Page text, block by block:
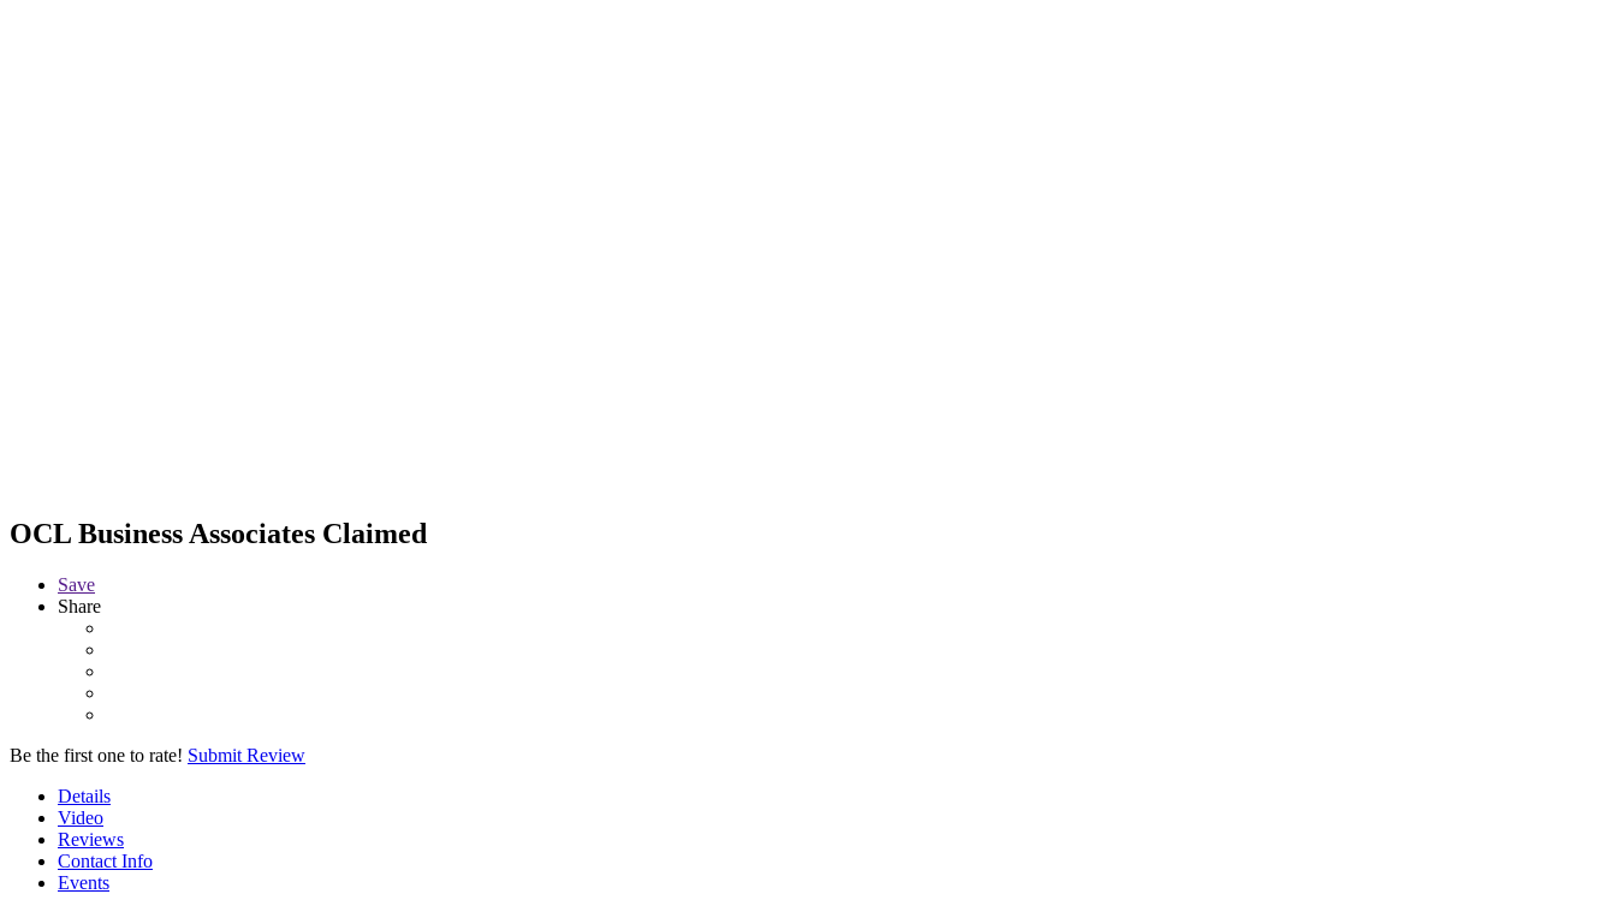
OCL Business Associates Claimed
Save
Share
Be the first one to rate! Submit Review
Details
Video
Reviews
Contact Info
Events